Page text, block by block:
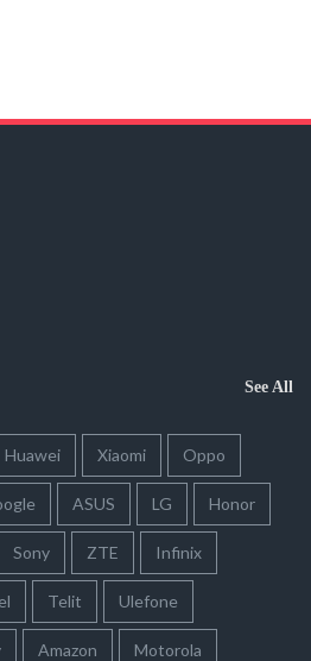
See All
Huawei Xiaomi Oppo
ASUS LG Honor
Sony ZTE Infinix
Telit Ulefone
Amazon Motorola